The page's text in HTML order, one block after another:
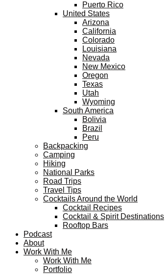
Puerto Rico
United States
Arizona
California
Colorado
Louisiana
Nevada
New Mexico
Oregon
Texas
Utah
Wyoming
South America
Bolivia
Brazil
Peru
Backpacking
Camping
Hiking
National Parks
Road Trips
Travel Tips
Cocktails Around the World
Cocktail Recipes
Cocktail & Spirit Destinations
Rooftop Bars
Podcast
About
Work With Me
Work With Me
Portfolio